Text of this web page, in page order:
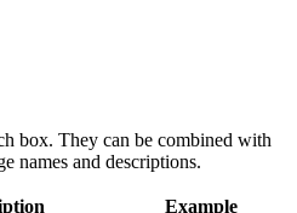
box. They can be combined with
names and descriptions.
Example